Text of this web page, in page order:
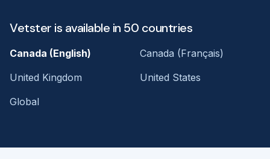
Vetster is available in 50 countries
Canada (English)
Canada (Français)
United Kingdom
United States
Global